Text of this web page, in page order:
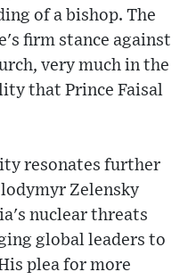
of a bishop. The
firm stance against
very much in the
that Prince Faisal
resonates further
Zelensky
nuclear threats
global leaders to
plea for more